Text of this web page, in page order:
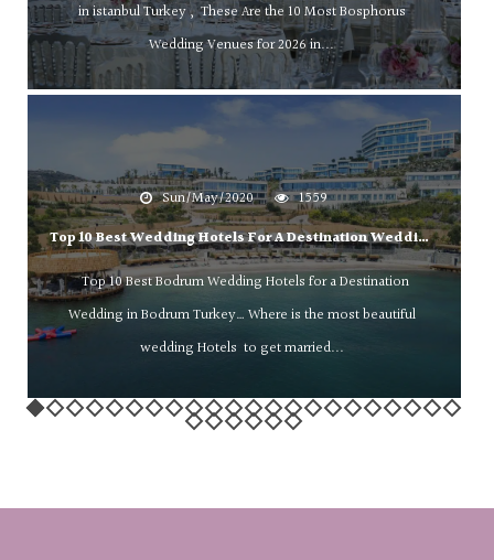
in istanbul Turkey , These Are the 10 Most Bosphorus
Wedding Venues for 2026 in...
Sun/May/2020
1559
Top 10 Best Wedding Hotels For A Destination Wedding In Bodrum Turkey!
Top 10 Best Bodrum Wedding Hotels for a Destination
Wedding in Bodrum Turkey… Where is the most beautiful
wedding Hotels to get married...